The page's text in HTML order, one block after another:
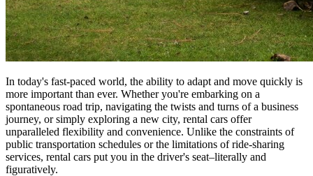
In today's fast-paced world, the ability to adapt and move quickly is
more important than ever. Whether you're embarking on a
spontaneous road trip, navigating the twists and turns of a business
journey, or simply exploring a new city, rental cars offer
unparalleled flexibility and convenience. Unlike the constraints of
public transportation schedules or the limitations of ride-sharing
services, rental cars put you in the driver's seat–literally and
figuratively.